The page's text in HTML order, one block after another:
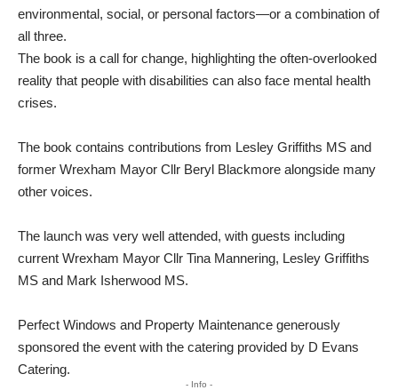
environmental, social, or personal factors—or a combination of
all three.
The book is a call for change, highlighting the often-overlooked
reality that people with disabilities can also face mental health
crises.
The book contains contributions from Lesley Griffiths MS and
former Wrexham Mayor Cllr Beryl Blackmore alongside many
other voices.
The launch was very well attended, with guests including
current Wrexham Mayor Cllr Tina Mannering, Lesley Griffiths
MS and Mark Isherwood MS.
Perfect Windows and Property Maintenance generously
sponsored the event with the catering provided by D Evans
Catering.
- Info -